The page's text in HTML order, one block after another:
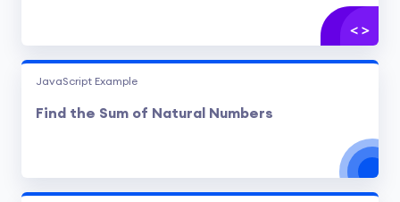
JavaScript Example
Find the Sum of Natural Numbers